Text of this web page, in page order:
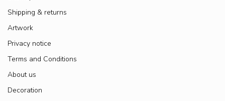
Shipping & returns
Artwork
Privacy notice
Terms and Conditions
About us
Decoration